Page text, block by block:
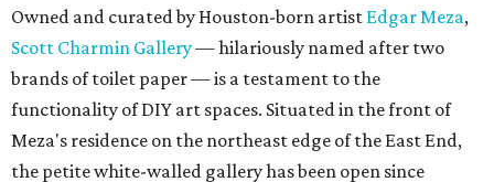
Owned and curated by Houston-born artist Edgar Meza,
Scott Charmin Gallery— hilariously named after two
brands of toilet paper — is a testament to the
functionality of DIY art spaces. Situated in the front of
Meza's residence on the northeast edge of the East End,
the petite white-walled gallery has been open since